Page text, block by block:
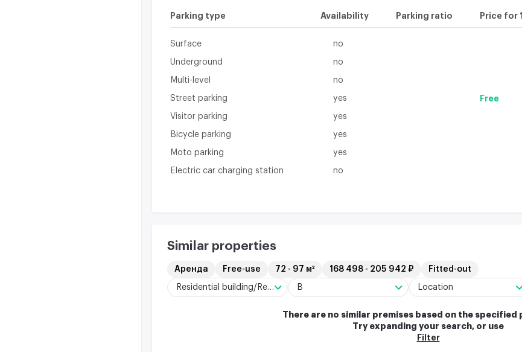
Parking type Availability Parking ratio Price for
Surface no
Underground no
Multi-level no
Street parking yes Free
Visitor parking yes
Bicycle parking yes
Moto parking yes
Electric car charging station no
Similar properties
Аренда Free-use 72 - 97 м² 168 498 - 205 942 ₽ Fitted-out
Residential building/Residential complex B Location
There are no similar premises based on the specified
Try expanding your search, or use
Filter